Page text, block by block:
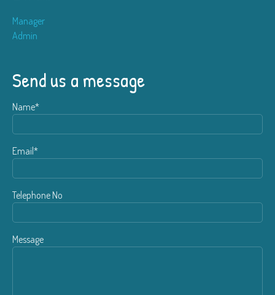
Manager
Admin
Send us a message
Name*
Email*
Telephone No
Message